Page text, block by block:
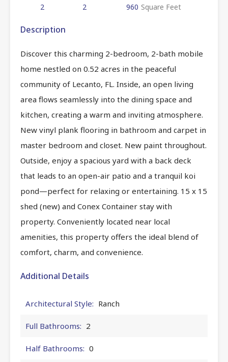
2 2 960 Square Feet
Description
Discover this charming 2-bedroom, 2-bath mobile
home nestled on 0.52 acres in the peaceful
community of Lecanto, FL. Inside, an open living
area flows seamlessly into the dining space and
kitchen, creating a warm and inviting atmosphere.
New vinyl plank flooring in bathroom and carpet in
master bedroom and closet. New paint throughout.
Outside, enjoy a spacious yard with a back deck
that leads to an open-air patio and a tranquil koi
pond—perfect for relaxing or entertaining. 15 x 15
shed (new) and Conex Container stay with
property. Conveniently located near local
amenities, this property offers the ideal blend of
comfort, charm, and convenience.
Additional Details
Architectural Style: Ranch
Full Bathrooms: 2
Half Bathrooms: 0